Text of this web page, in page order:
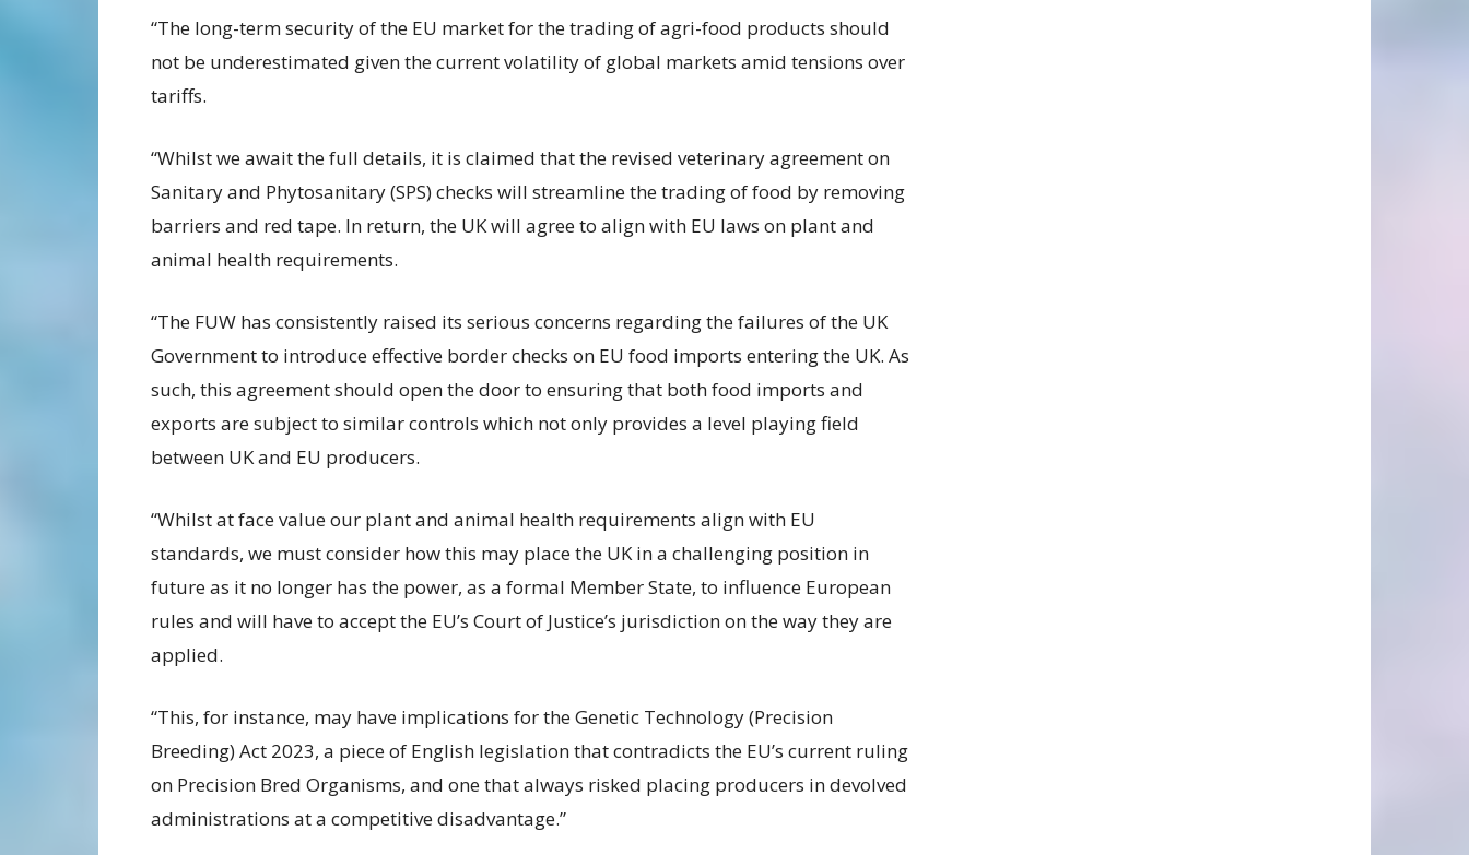
“The long-term security of the EU market for the trading of agri-food products should
not be underestimated given the current volatility of global markets amid tensions over
tariffs.
“Whilst we await the full details, it is claimed that the revised veterinary agreement on
Sanitary and Phytosanitary (SPS) checks will streamline the trading of food by removing
barriers and red tape. In return, the UK will agree to align with EU laws on plant and
animal health requirements.
“The FUW has consistently raised its serious concerns regarding the failures of the UK
Government to introduce effective border checks on EU food imports entering the UK. As
such, this agreement should open the door to ensuring that both food imports and
exports are subject to similar controls which not only provides a level playing field
between UK and EU producers.
“Whilst at face value our plant and animal health requirements align with EU
standards, we must consider how this may place the UK in a challenging position in
future as it no longer has the power, as a formal Member State, to influence European
rules and will have to accept the EU’s Court of Justice’s jurisdiction on the way they are
applied.
“This, for instance, may have implications for the Genetic Technology (Precision
Breeding) Act 2023, a piece of English legislation that contradicts the EU’s current ruling
on Precision Bred Organisms, and one that always risked placing producers in devolved
administrations at a competitive disadvantage.”